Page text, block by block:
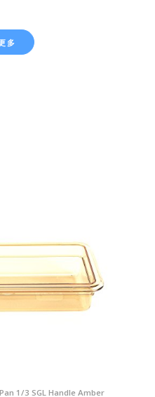
多
1/3 SGL Handle Amber